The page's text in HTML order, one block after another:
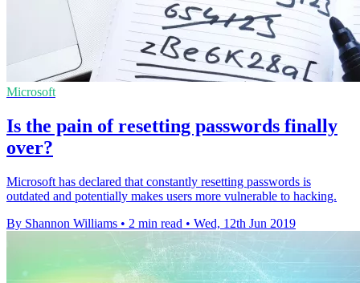
Microsoft
Is the pain of resetting passwords finally
over?
Microsoft has declared that constantly resetting passwords is
outdated and potentially makes users more vulnerable to hacking.
By Shannon Williams • 2 min read • Wed, 12th Jun 2019